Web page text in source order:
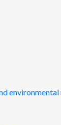
environmental